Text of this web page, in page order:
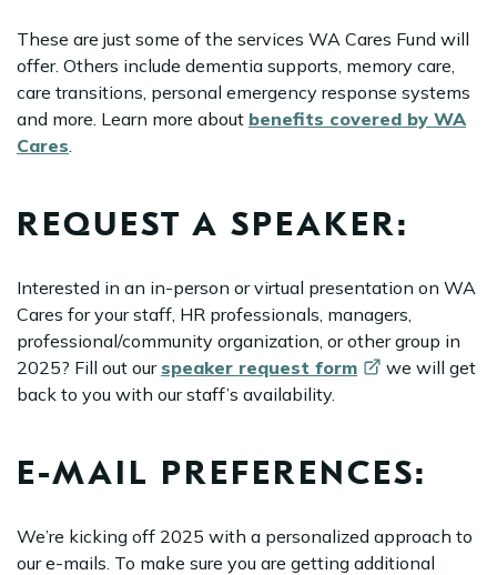
These are just some of the services WA Cares Fund will
offer. Others include dementia supports, memory care,
care transitions, personal emergency response systems
and more. Learn more about benefits covered by WA
Cares.
REQUEST A SPEAKER:
Interested in an in-person or virtual presentation on WA
Cares for your staff, HR professionals, managers,
professional/community organization, or other group in
2025? Fill out our speaker request form
we will get
back to you with our staff’s availability.
E-MAIL PREFERENCES:
We’re kicking off 2025 with a personalized approach to
our e-mails. To make sure you are getting additional